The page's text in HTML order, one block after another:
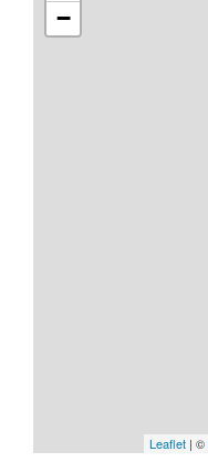
−
Leaflet | ©